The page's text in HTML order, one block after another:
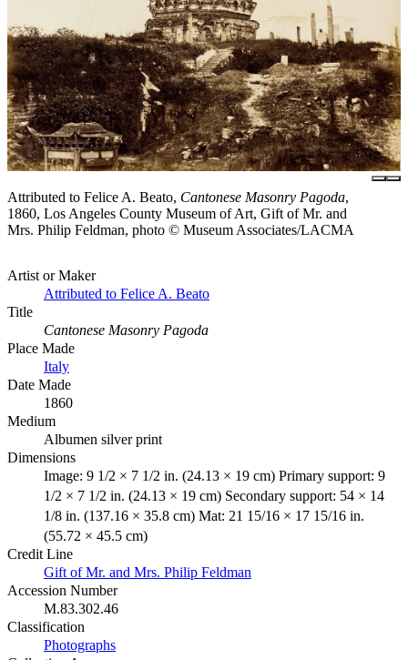
Attributed to Felice A. Beato, Cantonese Masonry Pagoda,
1860, Los Angeles County Museum of Art, Gift of Mr. and
Mrs. Philip Feldman, photo © Museum Associates/LACMA
Artist or Maker
Attributed to Felice A. Beato
Title
Cantonese Masonry Pagoda
Place Made
Italy
Date Made
1860
Medium
Albumen silver print
Dimensions
Image: 9 1/2 × 7 1/2 in. (24.13 × 19 cm) Primary support: 9
1/2 × 7 1/2 in. (24.13 × 19 cm) Secondary support: 54 × 14
1/8 in. (137.16 × 35.8 cm) Mat: 21 15/16 × 17 15/16 in.
(55.72 × 45.5 cm)
Credit Line
Gift of Mr. and Mrs. Philip Feldman
Accession Number
M.83.302.46
Classification
Photographs